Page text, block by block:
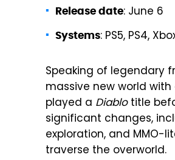
Release date: June 6
Systems: PS5, PS4,
Speaking of legendary
massive new world
played a Diablotitle
significant changes,
exploration, and MMO-
traverse the overworld.